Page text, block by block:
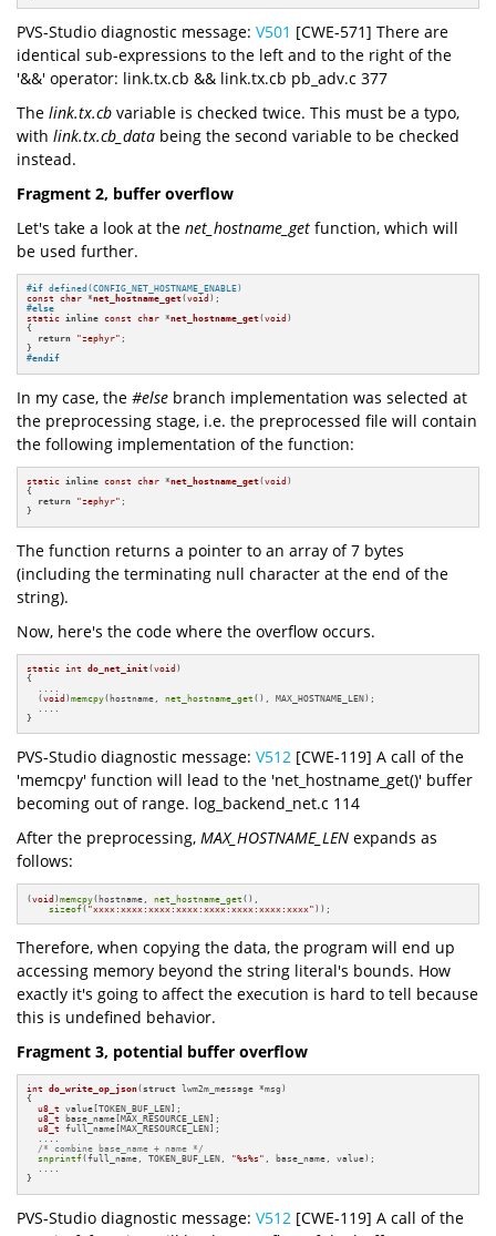
PVS-Studio diagnostic message: V501 [CWE-571] There are
identical sub-expressions to the left and to the right of the
'&&' operator: link.tx.cb && link.tx.cb pb_adv.c 377
The link.tx.cb variable is checked twice. This must be a typo,
with link.tx.cb_data being the second variable to be checked
instead.
Fragment 2, buffer overflow
Let's take a look at the net_hostname_get function, which will
be used further.
#if defined(CONFIG_NET_HOSTNAME_ENABLE)
const
char *net_hostname_get(void )
#else
static inline const char *net_hostname_get(void )
{
return "zephyr" ;
#endif
In my case, the #else branch implementation was selected at
the preprocessing stage, i.e. the preprocessed file will contain
the following implementation of the function:
static inline const char *net_hostname_get(void )
{
return "zephyr" ;
}
The function returns a pointer to an array of 7 bytes
(including the terminating null character at the end of the
string).
Now, here's the code where the overflow occurs.
static int do_net_init(void )
{
  (
void )memcpy(hostname, net_hostname_get (), MAX_HOSTNAME_LEN);
}
PVS-Studio diagnostic message: V512 [CWE-119] A call of the
'memcpy' function will lead to the 'net_hostname_get()' buffer
becoming out of range. log_backend_net.c 114
After the preprocessing, MAX_HOSTNAME_LEN expands as
follows:
(void )memcpy(hostname, net_hostname_get (),
sizeof( "xxxx:xxxx:xxxx:xxxx:xxxx:xxxx:xxxx:xxxx" ));
Therefore, when copying the data, the program will end up
accessing memory beyond the string literal's bounds. How
exactly it's going to affect the execution is hard to tell because
this is undefined behavior.
Fragment 3, potential buffer overflow
int do_write_op_json(struct lwm2m_message *msg)
{
u8_t value[TOKEN_BUF_LEN];
u8_t
base_name[MAX_RESOURCE_LEN];
u8_t full_name[MAX_RESOURCE_LEN];
  ....
/* combine base_name + name */
snprintf(full_name, TOKEN_BUF_LEN, "%s%s" , base_name, value);
  ....
}
PVS-Studio diagnostic message: V512 [CWE-119] A call of the